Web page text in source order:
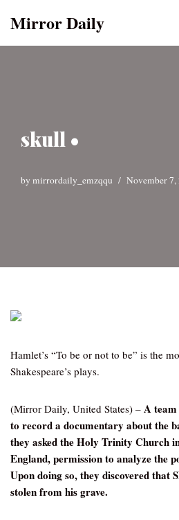
Mirror Daily
skull •
by mirrordaily_emzqqu November 7,
Hamlet’s “To be or not to be” is the
Shakespeare’s plays.
(Mirror Daily, United States) – A
to record a documentary about the
they asked the Holy Trinity Church
England, permission to analyze the
Upon doing so, they discovered that
stolen from his grave.